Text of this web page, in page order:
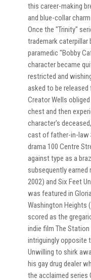
this career-making
and blue-collar
Once the "Trinity"
trademark caterpillar
paramedic "Bobby
character became
restricted and
asked to be
Creator Wells
chest and then
character's
cast of father-in-law
drama 100 Centre
against type as a
subsequently earned
2002) and Six Feet
was featured in
Washington Heights
scored as the
indie film The
intriguingly opposite
Unwilling to shirk
his gay drug dealer
the acclaimed series